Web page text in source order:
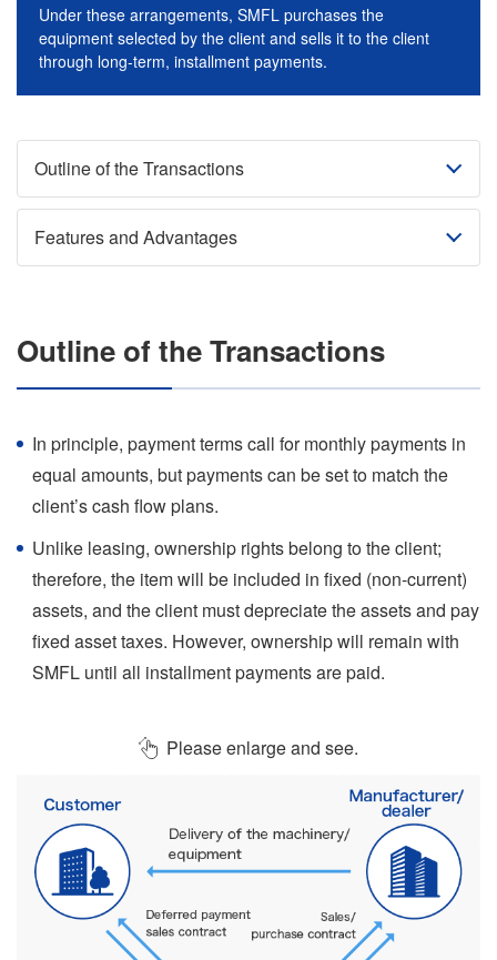
Under these arrangements, SMFL purchases the
equipment selected by the client and sells it to the client
through long-term, installment payments.
Outline of the Transactions
Features and Advantages
Outline of the Transactions
In principle, payment terms call for monthly payments in
equal amounts, but payments can be set to match the
client’s cash flow plans.
Unlike leasing, ownership rights belong to the client;
therefore, the item will be included in fixed (non-current)
assets, and the client must depreciate the assets and pay
fixed asset taxes. However, ownership will remain with
SMFL until all installment payments are paid.
Please enlarge and see.